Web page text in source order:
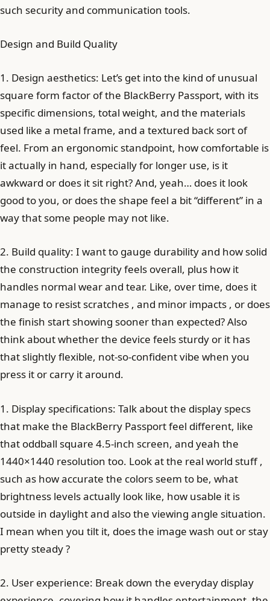
such security and communication tools.
Design and Build Quality
1. Design aesthetics: Let’s get into the kind of unusual
square form factor of the BlackBerry Passport, with its
specific dimensions, total weight, and the materials
used like a metal frame, and a textured back sort of
feel. From an ergonomic standpoint, how comfortable is
it actually in hand, especially for longer use, is it
awkward or does it sit right? And, yeah… does it look
good to you, or does the shape feel a bit “different” in a
way that some people may not like.
2. Build quality: I want to gauge durability and how solid
the construction integrity feels overall, plus how it
handles normal wear and tear. Like, over time, does it
manage to resist scratches , and minor impacts , or does
the finish start showing sooner than expected? Also
think about whether the device feels sturdy or it has
that slightly flexible, not-so-confident vibe when you
press it or carry it around.
1. Display specifications: Talk about the display specs
that make the BlackBerry Passport feel different, like
that oddball square 4.5-inch screen, and yeah the
1440×1440 resolution too. Look at the real world stuff ,
such as how accurate the colors seem to be, what
brightness levels actually look like, how usable it is
outside in daylight and also the viewing angle situation.
I mean when you tilt it, does the image wash out or stay
pretty steady ?
2. User experience: Break down the everyday display